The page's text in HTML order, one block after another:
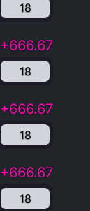
18
+666.67
18
+666.67
18
+666.67
18